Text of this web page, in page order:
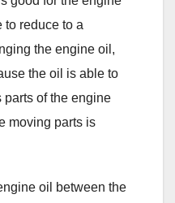
to reduce to a
the engine oil,
the oil is able to
parts of the engine
moving parts is
oil between the